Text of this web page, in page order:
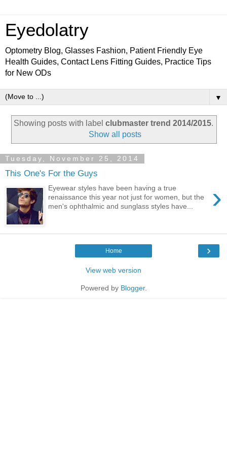
Eyedolatry
Optometry Blog, Glasses Fashion, Patient Friendly Eye
Health Guides, Contact Lens Fitting Guides, Practice Tips
for New ODs
▼
Showing posts with label clubmaster trend 2014/2015.
Show all posts
Tuesday, November 25, 2014
This One's For the Guys
›
Eyewear styles have been having a true
renaissance this year not just for women, but the
men's ophthalmic and sunglass styles have...
›
Home
View web version
Powered by Blogger.